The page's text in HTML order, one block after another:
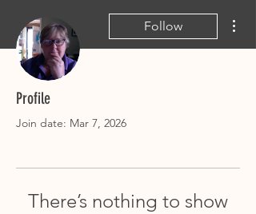
Follow
Gill Grimwood
Profile
Join date: Mar 7, 2026
There’s nothing to show